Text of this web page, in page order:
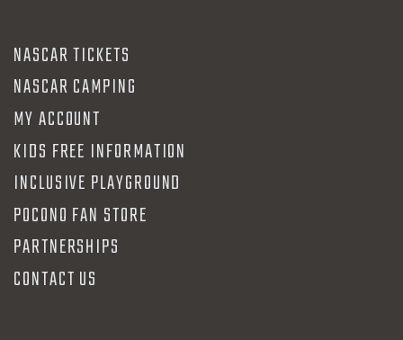
NASCAR TICKETS
NASCAR CAMPING
MY ACCOUNT
KIDS FREE INFORMATION
INCLUSIVE PLAYGROUND
POCONO FAN STORE
PARTNERSHIPS
CONTACT US